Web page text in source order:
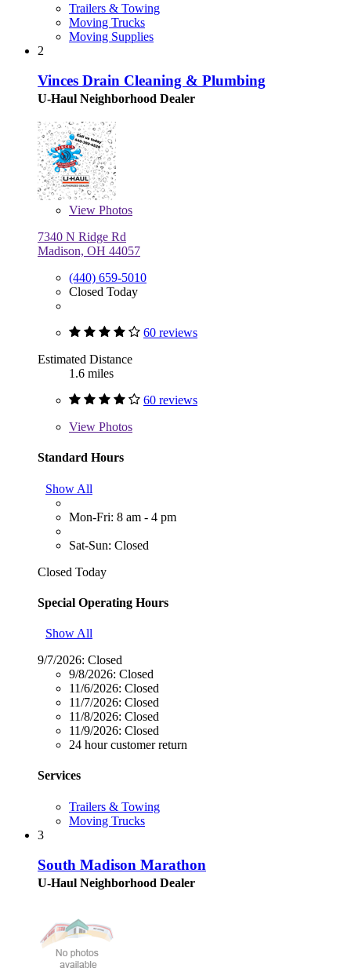
Trailers & Towing
Moving Trucks
Moving Supplies
2
Vinces Drain Cleaning & Plumbing
U-Haul Neighborhood Dealer
View Photos
7340 N Ridge Rd
Madison, OH 44057
(440) 659-5010
Closed Today
60 reviews
Estimated Distance
1.6 miles
60 reviews
View Photos
Standard Hours
Show All
Mon-Fri: 8 am - 4 pm
Sat-Sun: Closed
Closed Today
Special Operating Hours
Show All
9/7/2026: Closed
9/8/2026: Closed
11/6/2026: Closed
11/7/2026: Closed
11/8/2026: Closed
11/9/2026: Closed
24 hour customer return
Services
Trailers & Towing
Moving Trucks
3
South Madison Marathon
U-Haul Neighborhood Dealer